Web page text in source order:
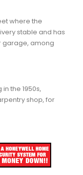
where the
stable and has
garage, among
the 1950s,
shop, for